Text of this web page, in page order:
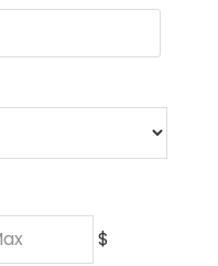
$